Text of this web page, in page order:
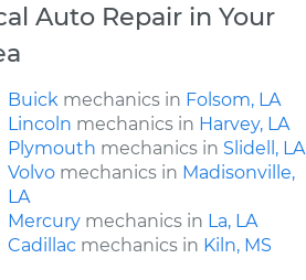
Auto Repair in Your
Buick mechanics in Folsom, LA
Lincoln mechanics in Harvey, LA
Plymouth mechanics in Slidell, LA
Volvo mechanics in Madisonville,
LA
Mercury mechanics in La, LA
Cadillac mechanics in Kiln, MS